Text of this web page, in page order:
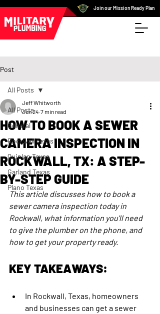
Join our Mission Ready Plan
Post
All Posts
General
Rockwall Texas
Quinlan Texas
Garland Texas
Plano Texas
All Posts
HOW TO BOOK A SEWER
CAMERA INSPECTION IN
ROCKWALL, TX: A STEP-
BY-STEP GUIDE
Jeff Whitworth
Jun 24 7 min read
This article discusses how to book a
sewer camera inspection today in
Rockwall, what information you'll need
to give the plumber on the phone, and
how to get your property ready.
KEY TAKEAWAYS:
In Rockwall, Texas, homeowners
and businesses can get a sewer